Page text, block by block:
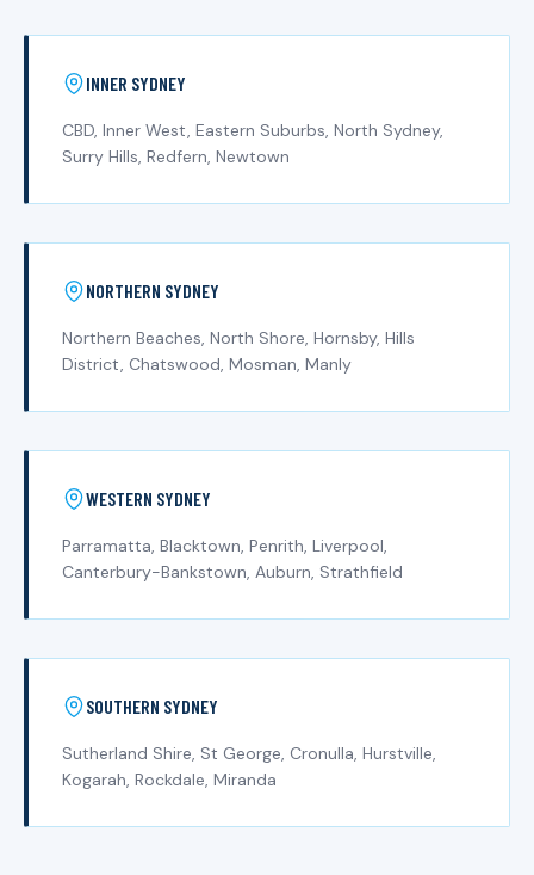
INNER SYDNEY
CBD, Inner West, Eastern Suburbs, North Sydney,
Surry Hills, Redfern, Newtown
NORTHERN SYDNEY
Northern Beaches, North Shore, Hornsby, Hills
District, Chatswood, Mosman, Manly
WESTERN SYDNEY
Parramatta, Blacktown, Penrith, Liverpool,
Canterbury-Bankstown, Auburn, Strathfield
SOUTHERN SYDNEY
Sutherland Shire, St George, Cronulla, Hurstville,
Kogarah, Rockdale, Miranda